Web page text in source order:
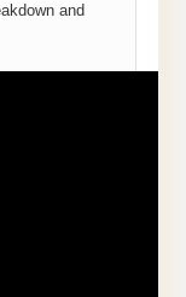
and